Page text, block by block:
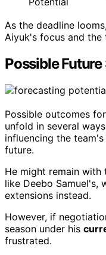
As the deadline
Aiyuk's focus and the
Possible
Possible outcomes for
unfold in several
influencing the
future.
He might remain with
like Deebo Samuel's,
extensions instead.
However, if
season under his
frustrated.